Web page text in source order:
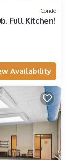
Condo
Full Kitchen!
Availability